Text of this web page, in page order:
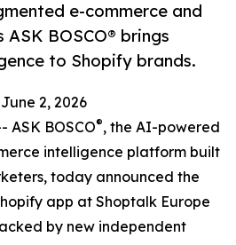
e-commerce and
BOSCO® brings
to Shopify brands.
2, 2026
ASK BOSCO®, the AI-powered
intelligence platform built
today announced the
app at Shoptalk Europe
by new independent